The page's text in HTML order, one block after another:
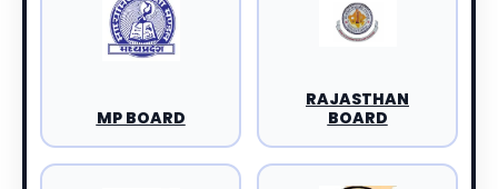
MP BOARD
RAJASTHAN
BOARD